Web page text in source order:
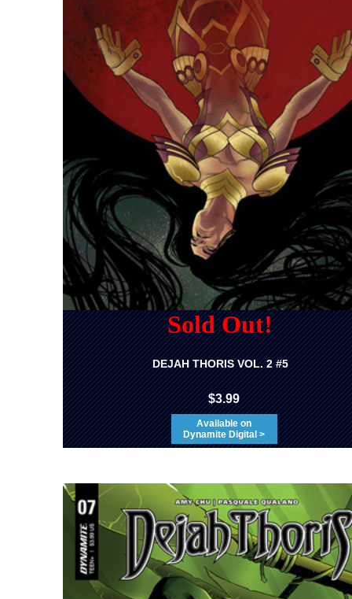
Sold Out!
DEJAH THORIS VOL. 2 #5
$3.99
Available on
Dynamite Digital >